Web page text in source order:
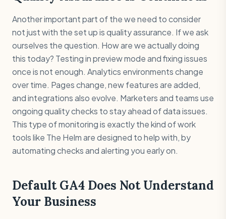
Another important part of the we need to consider
not just with the set up is quality assurance. If we ask
ourselves the question. How are we actually doing
this today? Testing in preview mode and fixing issues
once is not enough. Analytics environments change
over time. Pages change, new features are added,
and integrations also evolve. Marketers and teams use
ongoing quality checks to stay ahead of data issues.
This type of monitoring is exactly the kind of work
tools like The Helm are designed to help with, by
automating checks and alerting you early on.
Default GA4 Does Not Understand
Your Business